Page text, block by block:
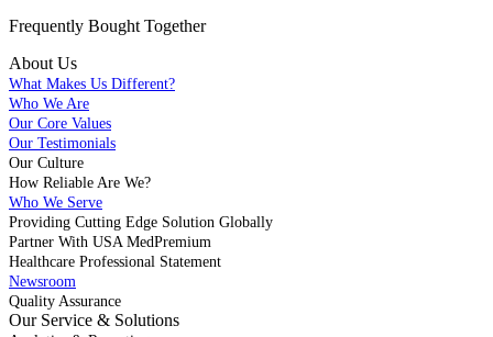
Frequently Bought Together
About Us
What Makes Us Different?
Who We Are
Our Core Values
Our Testimonials
Our Culture
How Reliable Are We?
Who We Serve
Providing Cutting Edge Solution Globally
Partner With USA MedPremium
Healthcare Professional Statement
Newsroom
Quality Assurance
Our Service & Solutions